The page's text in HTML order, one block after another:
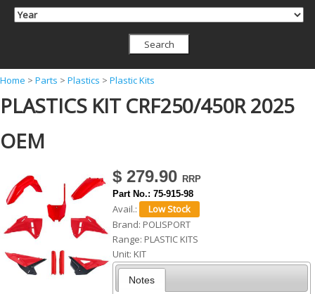
Y
o
a
h
e
r
Home > Parts > Plastics > Plastic Kits
PLASTICS KIT CRF250/450R 2025
OEM
$ 279.90
Part No.: 75-915-98
Avail.:
Brand: POLISPORT
Range: PLASTIC KITS
Unit: KIT
Notes